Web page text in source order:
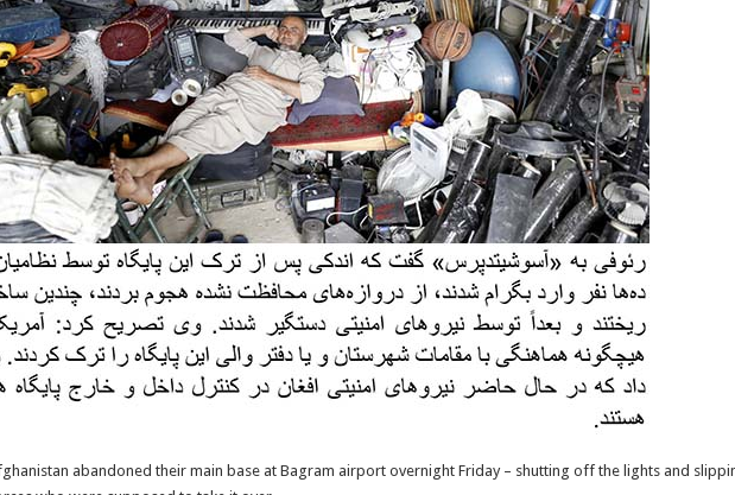
abandoned their main base at Bagram airport overnight Friday – shutting off the lights and